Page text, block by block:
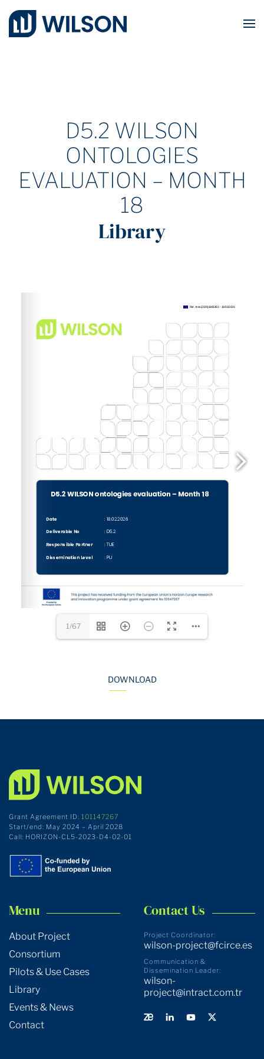
Skip to main content
D5.2 WILSON
ONTOLOGIES
EVALUATION – MONTH
18
Library
1/67
DOWNLOAD
Grant Agreement ID: 101147267
Start/end: May 2024 – April 2028
Call: HORIZON-CL5-2023-D4-02-01
Menu
About Project
Consortium
Pilots & Use Cases
Library
Events & News
Contact
Contact Us
Project Coordinator:
wilson-project@fcirce.es
Communication &
Dissemination Leader:
wilson-
project@intract.com.tr